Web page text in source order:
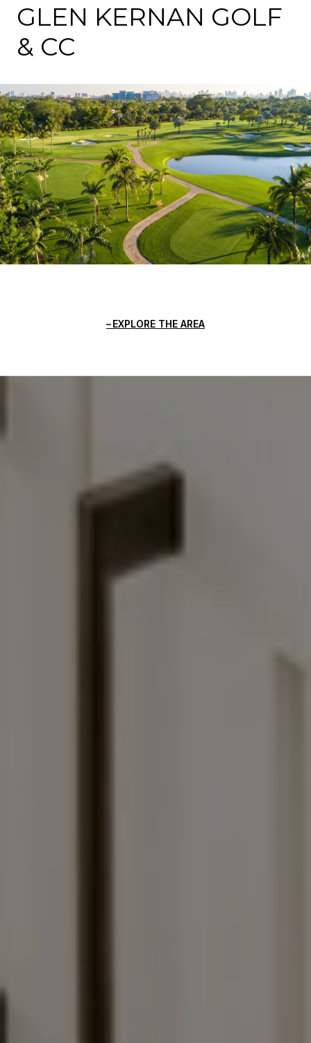
GLEN KERNAN GOLF
& CC
EXPLORE THE AREA